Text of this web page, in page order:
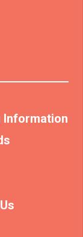
Information